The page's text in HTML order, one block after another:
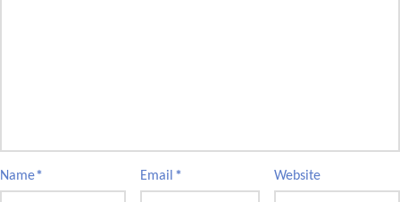
Name* Email* Website